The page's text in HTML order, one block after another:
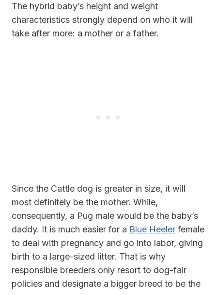
The hybrid baby’s height and weight
characteristics strongly depend on who it will
take after more: a mother or a father.
Since the Cattle dog is greater in size, it will
most definitely be the mother. While,
consequently, a Pug male would be the baby’s
daddy. It is much easier for a Blue Heeler female
to deal with pregnancy and go into labor, giving
birth to a large-sized litter. That is why
responsible breeders only resort to dog-fair
policies and designate a bigger breed to be the